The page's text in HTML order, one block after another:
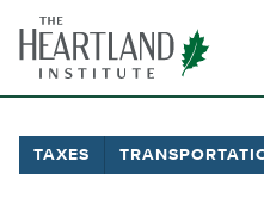
content
TAXES